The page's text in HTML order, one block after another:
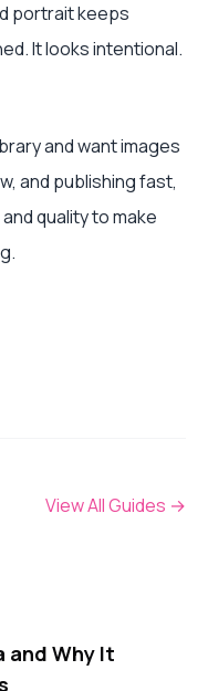
portrait keeps
It looks intentional.
and want images
and publishing fast,
quality to make
View All Guides →
and Why It